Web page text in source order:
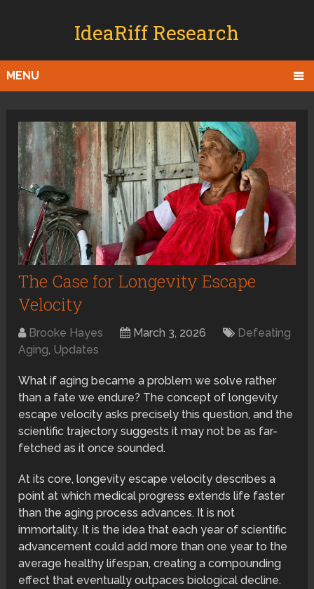
IdeaRiff Research
MENU
The Case for Longevity Escape
Velocity
Brooke Hayes March 3, 2026
Defeating
Aging, Updates
What if aging became a problem we solve rather
than a fate we endure? The concept of longevity
escape velocity asks precisely this question, and the
scientific trajectory suggests it may not be as far-
fetched as it once sounded.
At its core, longevity escape velocity describes a
point at which medical progress extends life faster
than the aging process advances. It is not
immortality. It is the idea that each year of scientific
advancement could add more than one year to the
average healthy lifespan, creating a compounding
effect that eventually outpaces biological decline.